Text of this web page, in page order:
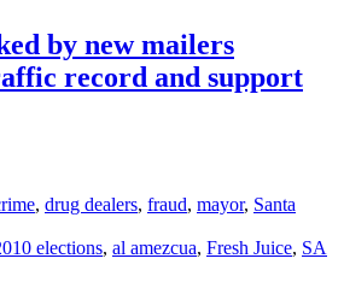
by new mailers
record and support
, drug dealers, fraud, mayor, Santa
elections, al amezcua, Fresh Juice, SA